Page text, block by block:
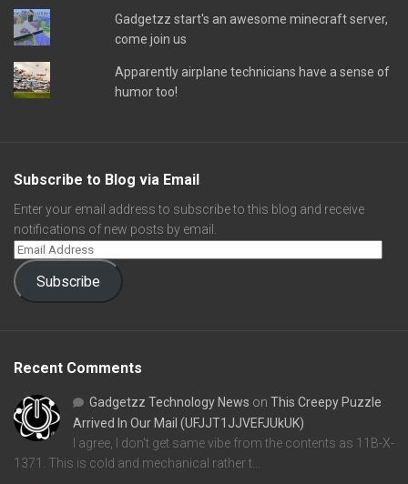
Gadgetzz start's an awesome minecraft server,
come join us
Apparently airplane technicians have a sense of
humor too!
Subscribe to Blog via Email
Enter your email address to subscribe to this blog and receive
notifications of new posts by email.
Subscribe
Recent Comments
Gadgetzz Technology News on This Creepy Puzzle
Arrived In Our Mail (UFJJT1JJVEFJUkUK)
I agree, I don't get same vibe from the contents as 11B-X-
1371. This is cold and mechanical rather t…